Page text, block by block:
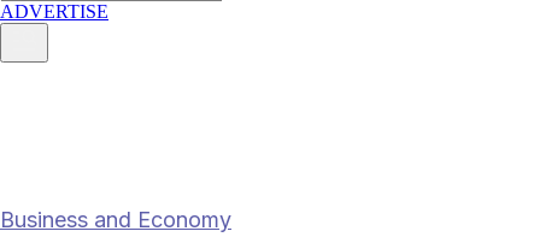
ADVERTISE
Business and Economy